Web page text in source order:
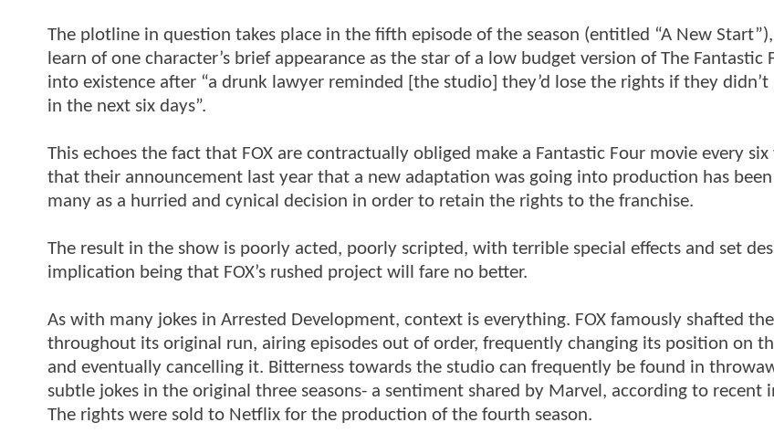
The plotline in question takes place in the fifth episode of the season (entitled “A New
learn of one character’s brief appearance as the star of a low budget version of The Fantastic
into existence after “a drunk lawyer reminded [the studio] they’d lose the rights if they
in the next six days”.
This echoes the fact that FOX are contractually obliged make a Fantastic Four movie every six
that their announcement last year that a new adaptation was going into production has
many as a hurried and cynical decision in order to retain the rights to the franchise.
The result in the show is poorly acted, poorly scripted, with terrible special effects and set
implication being that FOX’s rushed project will fare no better.
As with many jokes in Arrested Development, context is everything. FOX famously shafted
throughout its original run, airing episodes out of order, frequently changing its position on
and eventually cancelling it. Bitterness towards the studio can frequently be found in
subtle jokes in the original three seasons- a sentiment shared by Marvel, according to recent
The rights were sold to Netflix for the production of the fourth season.